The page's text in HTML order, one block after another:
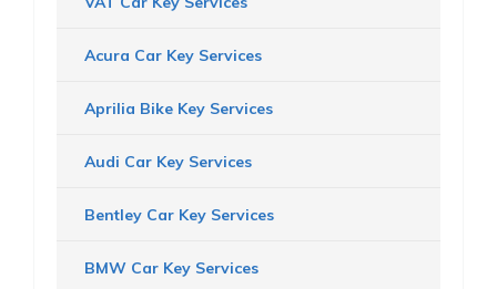
Acura Car Key Services
Aprilia Bike Key Services
Audi Car Key Services
Bentley Car Key Services
BMW Car Key Services